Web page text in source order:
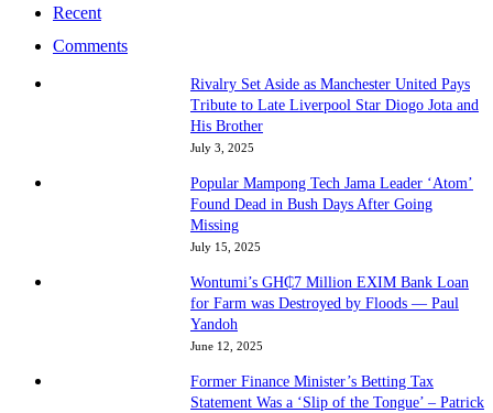
Recent
Comments
Rivalry Set Aside as Manchester United Pays
Tribute to Late Liverpool Star Diogo Jota and
His Brother
July 3, 2025
Popular Mampong Tech Jama Leader ‘Atom’
Found Dead in Bush Days After Going
Missing
July 15, 2025
Wontumi’s GH₵7 Million EXIM Bank Loan
for Farm was Destroyed by Floods — Paul
Yandoh
June 12, 2025
Former Finance Minister’s Betting Tax
Statement Was a ‘Slip of the Tongue’ – Patrick